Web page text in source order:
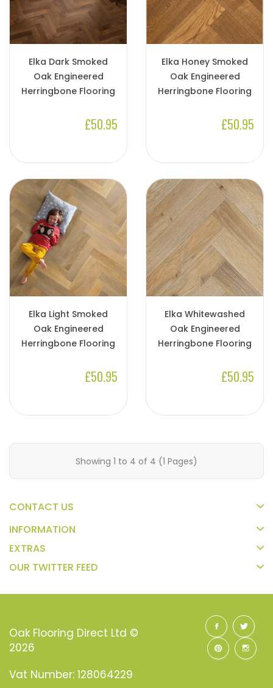
Elka Dark Smoked
Oak Engineered
Herringbone Flooring
£50.95
Elka Honey Smoked
Oak Engineered
Herringbone Flooring
£50.95
Elka Light Smoked
Oak Engineered
Herringbone Flooring
£50.95
Elka Whitewashed
Oak Engineered
Herringbone Flooring
£50.95
Showing 1 to 4 of 4 (1 Pages)
CONTACT US
INFORMATION
EXTRAS
OUR TWITTER FEED
Oak Flooring Direct Ltd ©
2026
Vat Number: 128064229